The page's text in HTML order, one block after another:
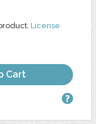
License
Cart